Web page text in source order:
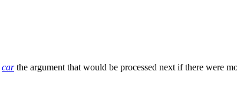
carthe argument that would be processed next if there were